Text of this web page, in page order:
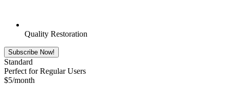
Quality Restoration
Subscribe Now!
Standard
Perfect for Regular Users
$5/month